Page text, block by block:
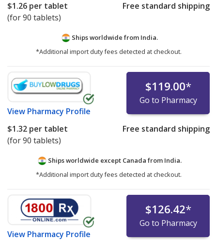
$1.26 per tablet
(for 90 tablets)
Free standard shipping
Ships worldwide from India.
*Additional import duty fees detected at checkout.
View Pharmacy Profile
$119.00*
Go to Pharmacy
$1.32 per tablet
(for 90 tablets)
Free standard shipping
Ships worldwide except Canada from India.
*Additional import duty fees detected at checkout.
View Pharmacy Profile
$126.42*
Go to Pharmacy